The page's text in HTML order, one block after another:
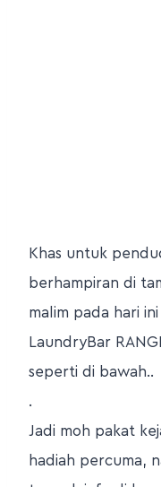
Khas untuk
berhampiran di
malim pada hari
LaundryBar
seperti di bawah..
.
Jadi moh pakat
hadiah percuma,